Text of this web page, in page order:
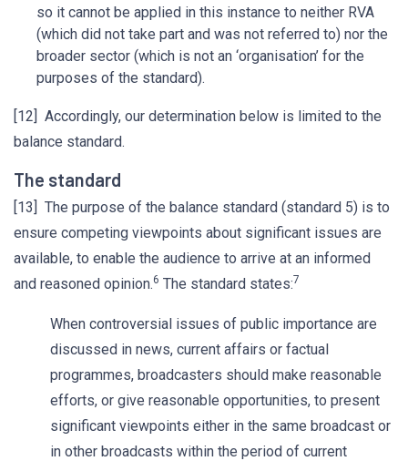
so it cannot be applied in this instance to neither RVA
(which did not take part and was not referred to) nor the
broader sector (which is not an ‘organisation’ for the
purposes of the standard).
[12] Accordingly, our determination below is limited to the
balance standard.
The standard
[13] The purpose of the balance standard (standard 5) is to
ensure competing viewpoints about significant issues are
available, to enable the audience to arrive at an informed
and reasoned opinion.6 The standard states:7
When controversial issues of public importance are
discussed in news, current affairs or factual
programmes, broadcasters should make reasonable
efforts, or give reasonable opportunities, to present
significant viewpoints either in the same broadcast or
in other broadcasts within the period of current